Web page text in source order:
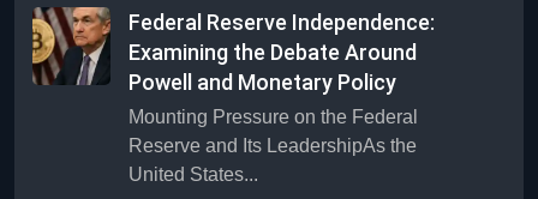
Federal Reserve Independence:
Examining the Debate Around
Powell and Monetary Policy
Mounting Pressure on the Federal
Reserve and Its LeadershipAs the
United States...